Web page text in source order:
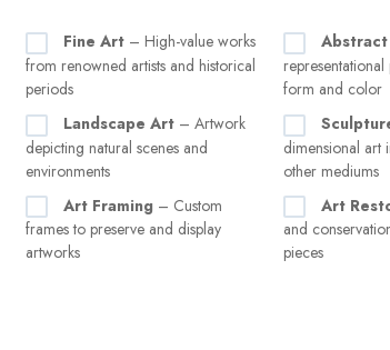
Fine Art – High-value works
from renowned artists and historical
periods
form and color
Landscape Art – Artwork
depicting natural scenes and
environments
dimensional art
other mediums
Art Framing – Custom
frames to preserve and display
artworks
Art
and
pieces